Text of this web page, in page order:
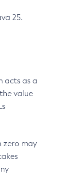
25.
acts as a
value
zero may